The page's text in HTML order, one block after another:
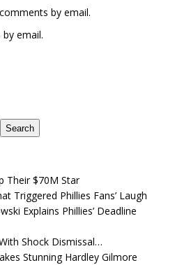
by email.
email.
Search
Their $70M Star
Triggered Phillies Fans’ Laugh
Explains Phillies’ Deadline
Shock Dismissal…
Stunning Hardley Gilmore